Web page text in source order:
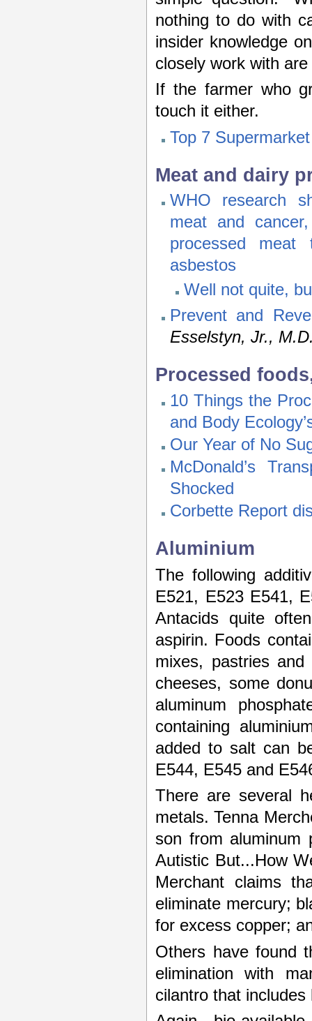
nothing to do with
insider knowledge
closely work with
If the farmer who
touch it either.
Top 7
Meat and dairy
WHO research
meat and
processed
asbestos
Well not quite,
Prevent and
Esselstyn, Jr.,
Processed
10 Things the
and Body
Our Year of No
McDonald’s
Shocked
Corbette Report
Aluminium
The following
E521, E523 E541,
Antacids quite
aspirin. Foods
mixes, pastries
cheeses, some
aluminum
containing
added to salt can
E544, E545 and
There are several
metals. Tenna
son from aluminum
Autistic But...How
Merchant claims
eliminate mercury;
for excess copper;
Others have found
elimination with
cilantro that